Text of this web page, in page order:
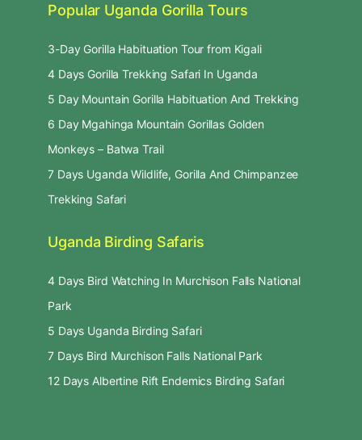
Popular Uganda Gorilla Tours
3-Day Gorilla Habituation Tour from Kigali
4 Days Gorilla Trekking Safari In Uganda
5 Day Mountain Gorilla Habituation And Trekking
6 Day Mgahinga Mountain Gorillas Golden
Monkeys – Batwa Trail
7 Days Uganda Wildlife, Gorilla And Chimpanzee
Trekking Safari
Uganda Birding Safaris
4 Days Bird Watching In Murchison Falls National
Park
5 Days Uganda Birding Safari
7 Days Bird Murchison Falls National Park
12 Days Albertine Rift Endemics Birding Safari